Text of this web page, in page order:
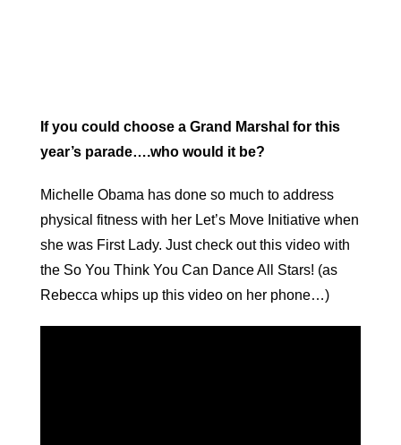
If you could choose a Grand Marshal for this
year’s parade….who would it be?
Michelle Obama has done so much to address
physical fitness with her Let’s Move Initiative when
she was First Lady. Just check out this video with
the So You Think You Can Dance All Stars! (as
Rebecca whips up this video on her phone…)